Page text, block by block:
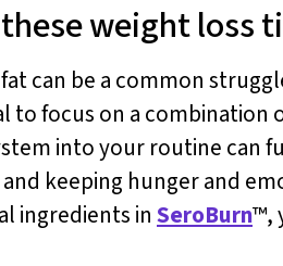
weight loss
can be a common
to focus on a
into your routine can
keeping hunger and
ingredients inSeroBurn™,